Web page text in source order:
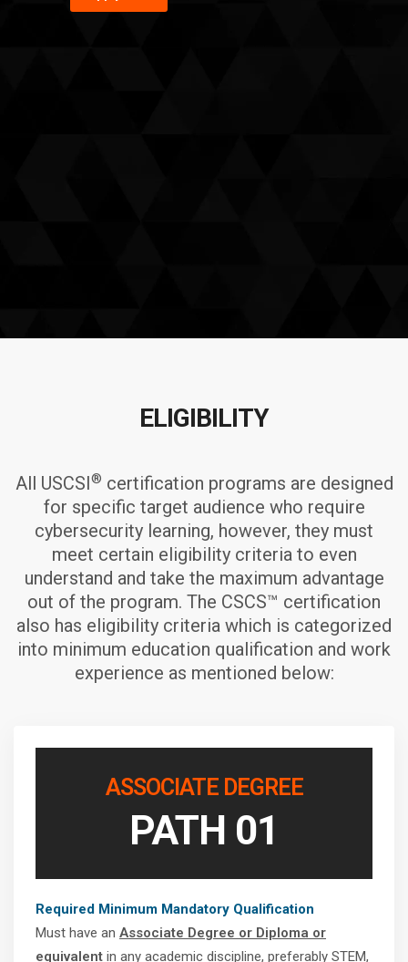
ELIGIBILITY
All USCSI® certification programs are designed
for specific target audience who require
cybersecurity learning, however, they must
meet certain eligibility criteria to even
understand and take the maximum advantage
out of the program. The CSCS™ certification
also has eligibility criteria which is categorized
into minimum education qualification and work
experience as mentioned below:
ASSOCIATE DEGREE
PATH 01
Required Minimum Mandatory Qualification
Must have an Associate Degree or Diploma or
equivalent in any academic discipline, preferably STEM,